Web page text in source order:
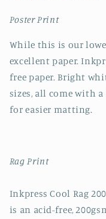
Poster Print
While this is our
excellent paper.
free paper. Bright
sizes, all come with
for easier matting.
Rag Print
Inkpress Cool Rag
is an acid-free,